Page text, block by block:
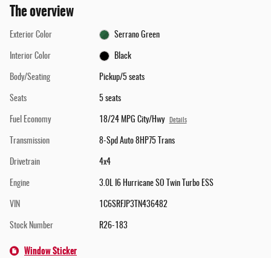
The overview
Exterior Color Serrano Green
Interior Color Black
Body/Seating Pickup/5 seats
Seats 5 seats
Fuel Economy 18/24 MPG City/Hwy Details
Transmission 8-Spd Auto 8HP75 Trans
Drivetrain 4x4
Engine 3.0L I6 Hurricane SO Twin Turbo ESS
VIN 1C6SRFJP3TN436482
Stock Number R26-183
Window Sticker